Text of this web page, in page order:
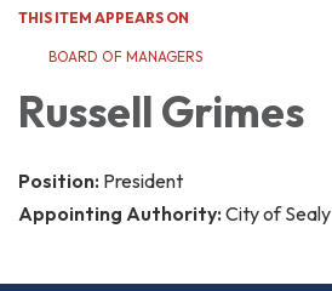
THIS ITEM APPEARS ON
BOARD OF MANAGERS
Russell Grimes
Position: President
Appointing Authority: City of Sealy